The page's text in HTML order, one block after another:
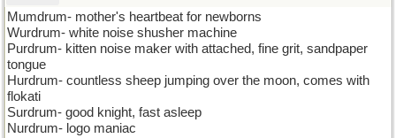
Mumdrum- mother's heartbeat for newborns
Wurdrum- white noise shusher machine
Purdrum- kitten noise maker with attached, fine grit, sandpaper
tongue
Hurdrum- countless sheep jumping over the moon, comes with
flokati
Surdrum- good knight, fast asleep
Nurdrum- logo maniac